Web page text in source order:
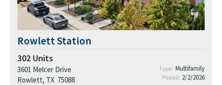
Rowlett Station
302 Units
3601 Melcer Drive
Rowlett, TX 75088
Type: Multifamily
Posted: 2/2/2026